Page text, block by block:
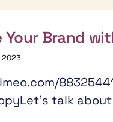
Your Brand
7 Ways
your new
new
2023
talk